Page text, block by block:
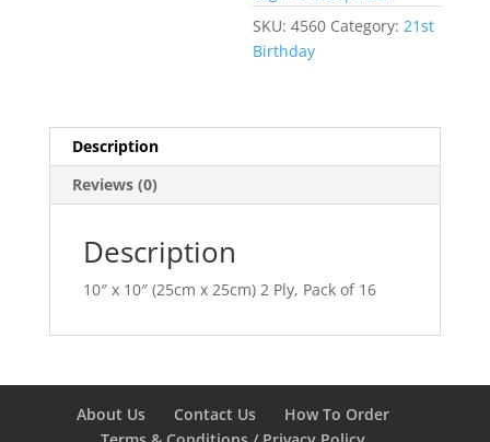
SKU:4560 Category:21st
Birthday
Description
Reviews (0)
Description
10″ x 10″ (25cm x 25cm) 2 Ply, Pack of 16
About Us Contact Us
How To Order